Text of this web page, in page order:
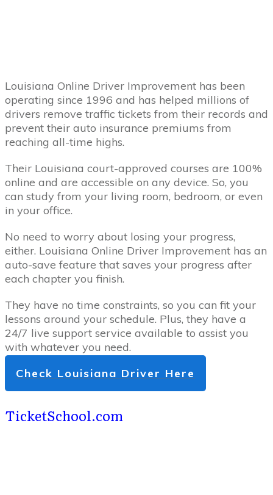
Louisiana Online Driver Improvement has been
operating since 1996 and has helped millions of
drivers remove traffic tickets from their records and
prevent their auto insurance premiums from
reaching all-time highs.
Their Louisiana court-approved courses are 100%
online and are accessible on any device. So, you
can study from your living room, bedroom, or even
in your office.
No need to worry about losing your progress,
either. Louisiana Online Driver Improvement has an
auto-save feature that saves your progress after
each chapter you finish.
They have no time constraints, so you can fit your
lessons around your schedule. Plus, they have a
24/7 live support service available to assist you
with whatever you need.
Check Louisiana Driver Here
TicketSchool.com